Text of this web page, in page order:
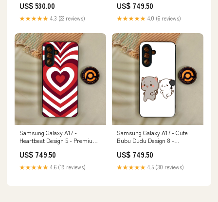
US$ 530.00
★★★★★ 4.3 (22 reviews)
Shock Proof Case Samsung
Galaxy S23 Plus
US$ 749.50
★★★★★ 4.0 (6 reviews)
Samsung Galaxy A17 -
Heartbeat Design 5 - Premium
Shock Proof Case Apple watch
Bands
US$ 749.50
★★★★★ 4.6 (19 reviews)
Samsung Galaxy A17 - Cute
Bubu Dudu Design 8 -
Bumper Shock Proof Case Itel
S25 Ultra
US$ 749.50
★★★★★ 4.5 (30 reviews)